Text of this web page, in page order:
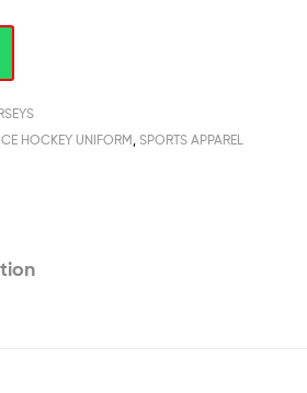
ICE HOCKEY UNIFORM SPORTS APPAREL